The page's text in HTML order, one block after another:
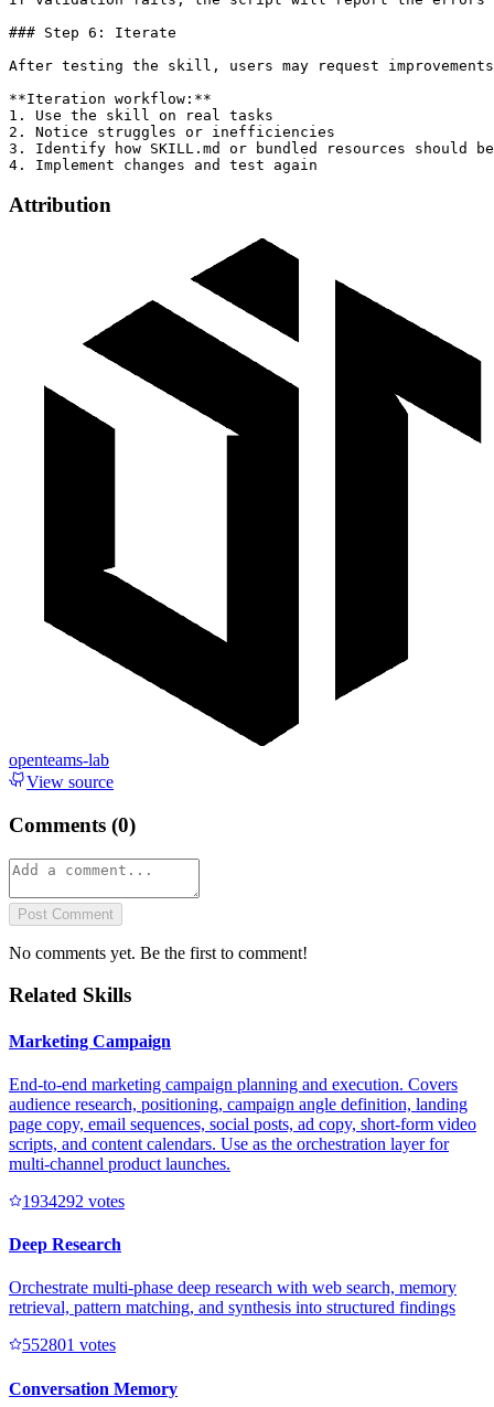
Attribution
openteams-lab
View source
Comments (0)
Post Comment
No comments yet. Be the first to comment!
Related Skills
Marketing Campaign
End-to-end marketing campaign planning and execution. Covers
audience research, positioning, campaign angle definition, landing
page copy, email sequences, social posts, ad copy, short-form video
scripts, and content calendars. Use as the orchestration layer for
multi-channel product launches.
1934292 votes
Deep Research
Orchestrate multi-phase deep research with web search, memory
retrieval, pattern matching, and synthesis into structured findings
552801 votes
Conversation Memory